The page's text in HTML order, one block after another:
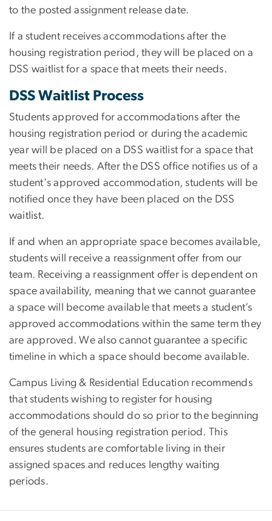
to the posted assignment release date.
If a student receives accommodations after the
housing registration period, they will be placed on a
DSS waitlist for a space that meets their needs.
DSS Waitlist Process
Students approved for accommodations after the
housing registration period or during the academic
year will be placed on a DSS waitlist for a space that
meets their needs. After the DSS office notifies us of a
student's approved accommodation, students will be
notified once they have been placed on the DSS
waitlist.
If and when an appropriate space becomes available,
students will receive a reassignment offer from our
team. Receiving a reassignment offer is dependent on
space availability, meaning that we cannot guarantee
a space will become available that meets a student’s
approved accommodations within the same term they
are approved. We also cannot guarantee a specific
timeline in which a space should become available.
Campus Living & Residential Education recommends
that students wishing to register for housing
accommodations should do so prior to the beginning
of the general housing registration period. This
ensures students are comfortable living in their
assigned spaces and reduces lengthy waiting
periods.